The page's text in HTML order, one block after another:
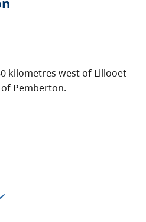
kilometres west of Lillooet
Pemberton.